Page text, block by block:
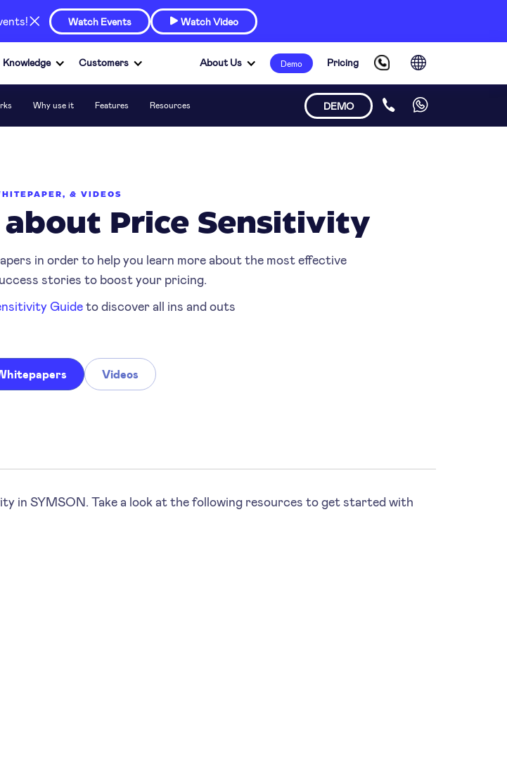
Watch Events  Watch Video
Knowledge Customers About Us Demo Pricing
Why use it Features Resources DEMO
& VIDEOS
about Price Sensitivity
in order to help you learn more about the most effective
stories to boost your pricing.
Guideto discover all ins and outs
Videos
in SYMSON. Take a look at the following resources to get started with